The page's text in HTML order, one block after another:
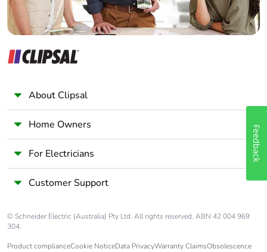
About Clipsal
Home Owners
For Electricians
Customer Support
© Schneider Electric (Australia) Pty Ltd. All rights reserved. ABN 42 004 969
304.
Product complianceCookie NoticeData PrivacyWarranty ClaimsObsolescence
Feedback